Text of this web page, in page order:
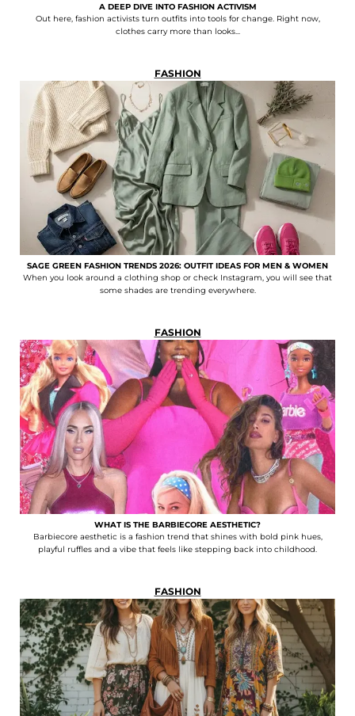
A DEEP DIVE INTO FASHION ACTIVISM
Out here, fashion activists turn outfits into tools for change. Right now,
clothes carry more than looks...
FASHION
SAGE GREEN FASHION TRENDS 2026: OUTFIT IDEAS FOR MEN & WOMEN
When you look around a clothing shop or check Instagram, you will see that
some shades are trending everywhere.
FASHION
WHAT IS THE BARBIECORE AESTHETIC?
Barbiecore aesthetic is a fashion trend that shines with bold pink hues,
playful ruffles and a vibe that feels like stepping back into childhood.
FASHION